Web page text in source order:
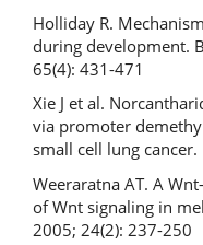
Holliday R.
during development.
65(4): 431-471
Xie J et al.
via promoter
small cell lung
Weeraratna AT. A
of Wnt signaling in
2005; 24(2): 237-250